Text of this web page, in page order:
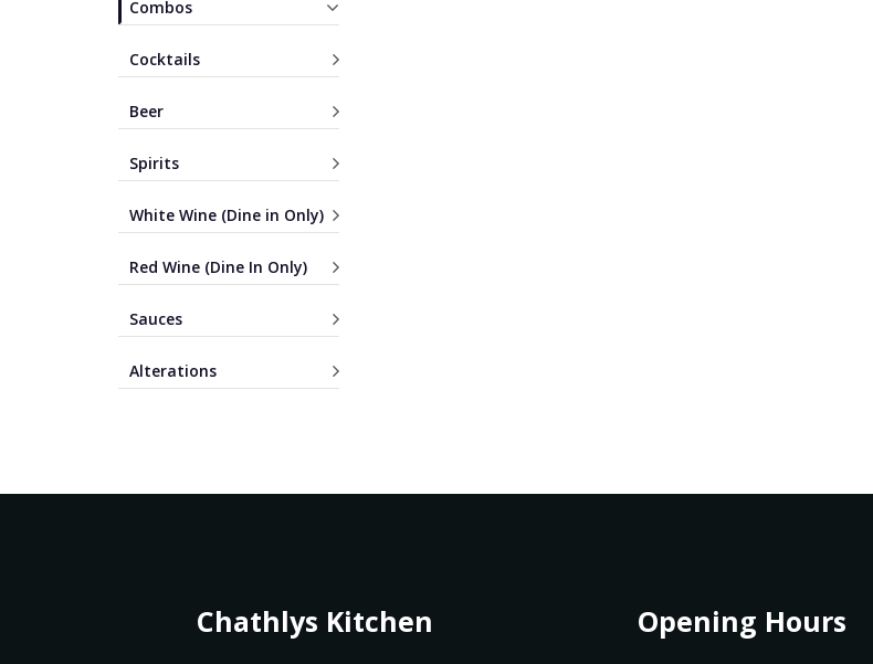
Combos
Cocktails
Beer
Spirits
White Wine (Dine in Only)
Red Wine (Dine In Only)
Sauces
Alterations
Chathlys Kitchen Opening Hours